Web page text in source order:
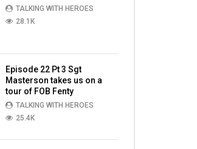
TALKING WITH HEROES
28.1K
Episode 22 Pt 3 Sgt
Masterson takes us on a
tour of FOB Fenty
TALKING WITH HEROES
25.4K